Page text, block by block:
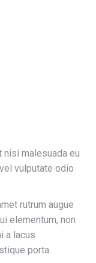
nisi malesuada eu
vulputate odio
rutrum augue
elementum, non
a lacus
porta.